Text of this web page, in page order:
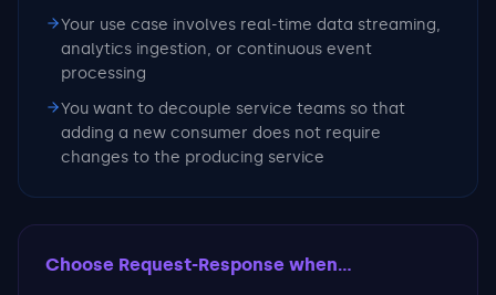
Your use case involves real-time data streaming,
analytics ingestion, or continuous event
processing
You want to decouple service teams so that
adding a new consumer does not require
changes to the producing service
Choose Request-Response when...